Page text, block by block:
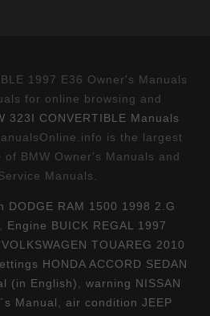
1997 E36 Owner's Manuals
for online browsing and
323I CONVERTIBLE Manuals
is the largest
BMW Owner's Manuals and
Manuals.
DODGE RAM 1500 1998 2.G
Engine BUICK REGAL 1997
TOUAREG 2010
HONDA ACCORD SEDAN
(in English)
warning NISSAN
Manual
air condition JEEP